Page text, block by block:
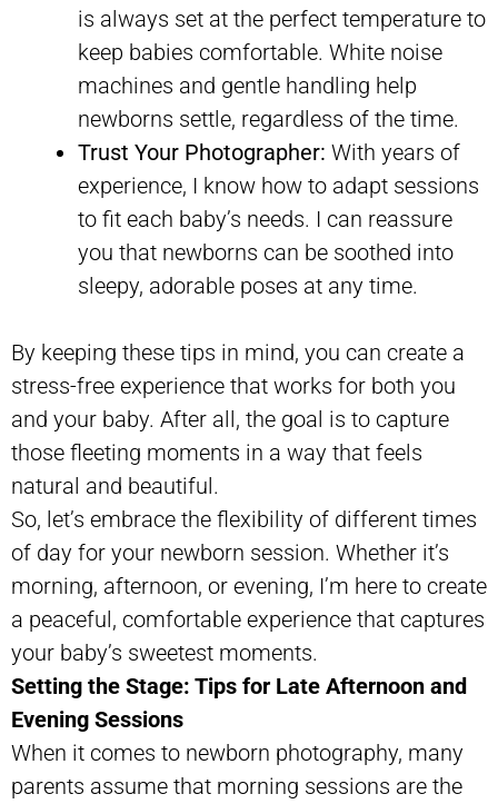
is always set at the perfect temperature to
keep babies comfortable. White noise
machines and gentle handling help
newborns settle, regardless of the time.
Trust Your Photographer: With years of
experience, I know how to adapt sessions
to fit each baby’s needs. I can reassure
you that newborns can be soothed into
sleepy, adorable poses at any time.
By keeping these tips in mind, you can create a
stress-free experience that works for both you
and your baby. After all, the goal is to capture
those fleeting moments in a way that feels
natural and beautiful.
So, let’s embrace the flexibility of different times
of day for your newborn session. Whether it’s
morning, afternoon, or evening, I’m here to create
a peaceful, comfortable experience that captures
your baby’s sweetest moments.
Setting the Stage: Tips for Late Afternoon and
Evening Sessions
When it comes to newborn photography, many
parents assume that morning sessions are the